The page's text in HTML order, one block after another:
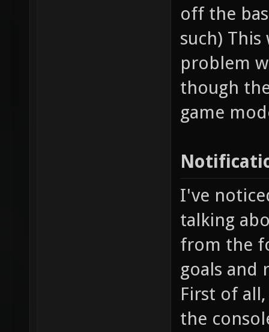
off the
such)
problem
though
game
I've
talking
from the
goals and
First of
the